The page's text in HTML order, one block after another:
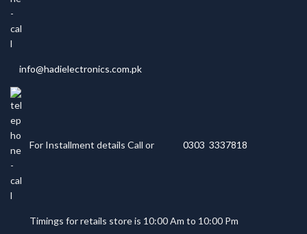
info@hadielectronics.com.pk
For Installment details Call or 0303 3337818
Timings for retails store is 10:00 Am to 10:00 Pm